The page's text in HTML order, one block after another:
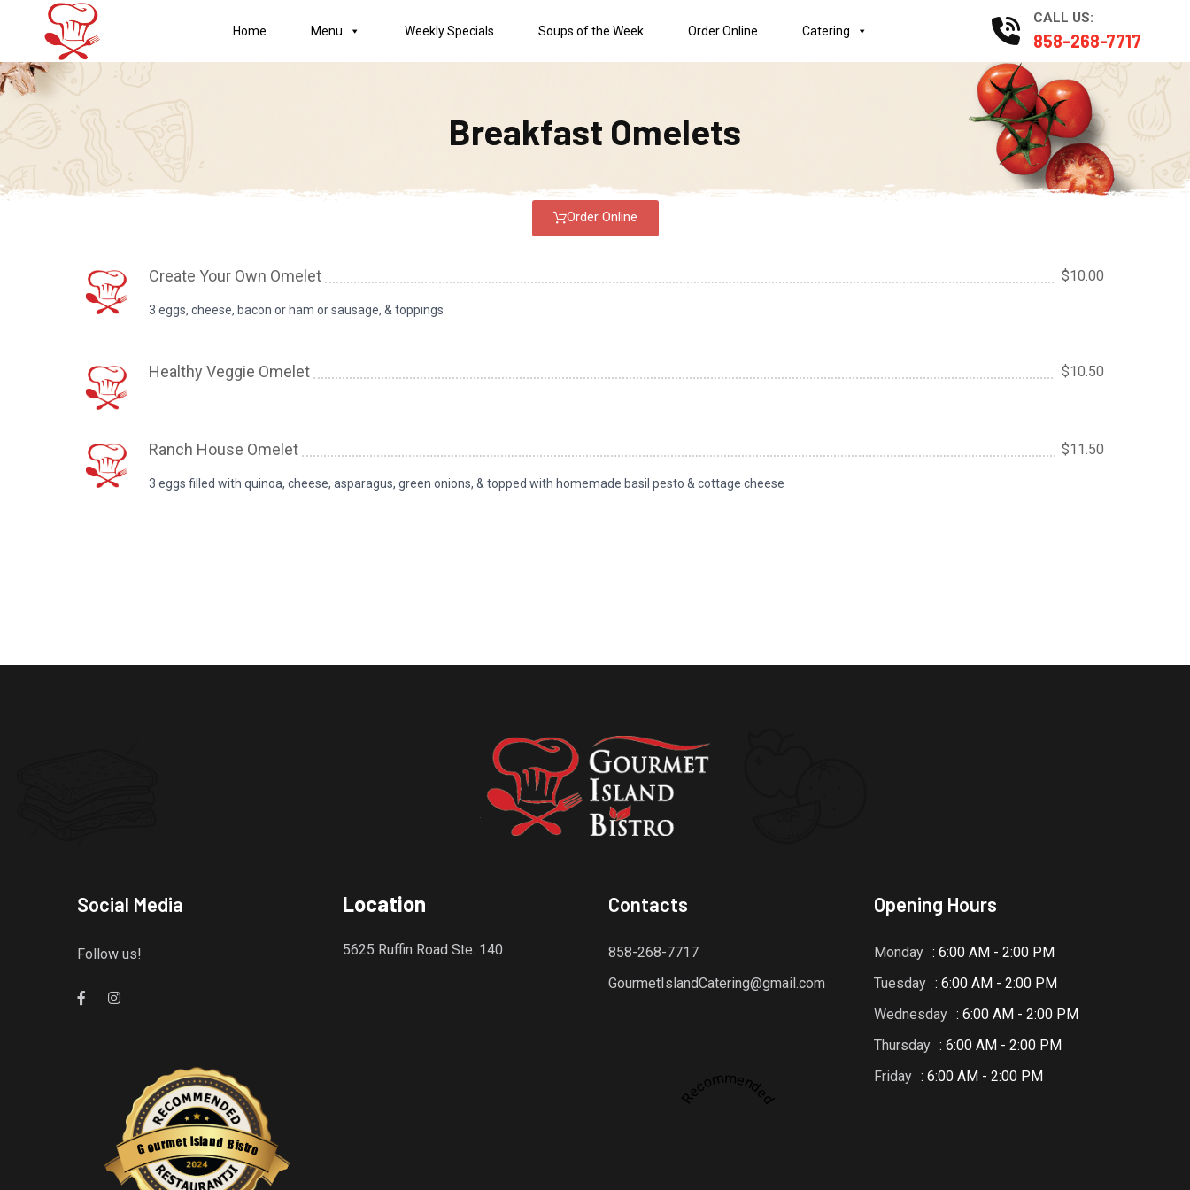
Home Menu Weekly Specials Soups of the Week Order Online Catering
CALL US:
858-268-7717
Breakfast Omelets
Order Online
Create Your Own Omelet
3 eggs, cheese, bacon or ham or sausage, & toppings
$10.00
Healthy Veggie Omelet $10.50
Ranch House Omelet
3 eggs filled with quinoa, cheese, asparagus, green onions, & topped with homemade basil pesto & cottage cheese
$11.50
Social Media
Follow us!
Gourmet Island Bistro
Restaurantji
Gourmet Island Bistro
has earned accolades from Restaurantji
Location
5625 Ruffin Road Ste. 140
Contacts
858-268-7717
GourmetIslandCatering@gmail.com
Recommended
Opening Hours
Monday : 6:00 AM - 2:00 PM
Tuesday : 6:00 AM - 2:00 PM
Wednesday : 6:00 AM - 2:00 PM
Thursday : 6:00 AM - 2:00 PM
Friday : 6:00 AM - 2:00 PM